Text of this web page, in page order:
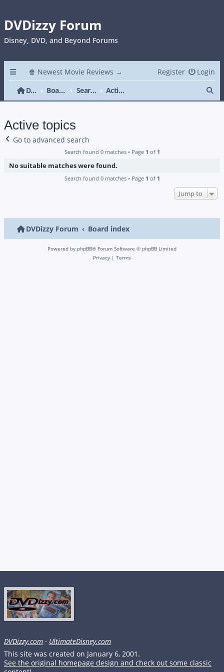
DVDizzy Forum
Disney, DVD, and Beyond Forums
🍿 Newest Movie Reviews → Login
Register
DVDizzy Forum
Board index Search Active topics
Active topics
Go to advanced search
Search found 0 matches • Page 1 of 1
No suitable matches were found.
Search found 0 matches • Page 1 of 1
Jump to
DVDizzy Forum Board index
Powered by phpBB® Forum Software © phpBB Limited
Privacy | Terms
DVDizzy.com · UltimateDisney.com
This site was created on January 6, 2001.
See the original homepage design and check out some classic